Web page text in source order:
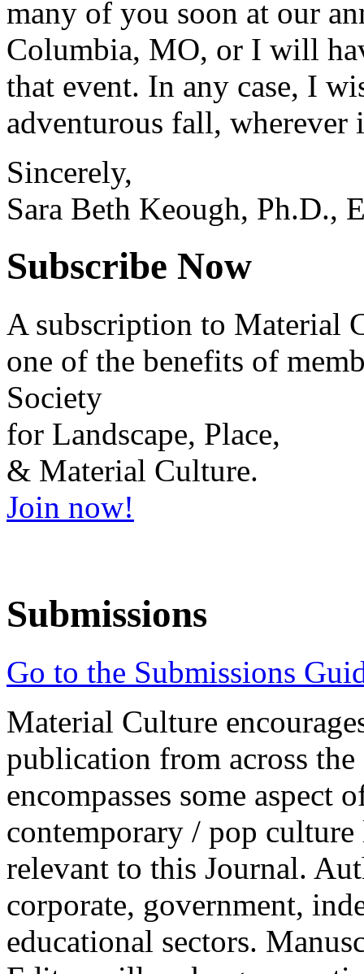
many of you soon at our
Columbia, MO, or I will
that event. In any case, I
adventurous fall, wherever
Sincerely,
Sara Beth Keough, Ph.D.,
Subscribe Now
A subscription to Material
one of the benefits of
Society
for Landscape, Place,
& Material Culture.
Join now!
Submissions
Go to the Submissions
Material Culture
publication from across
encompasses some aspect
contemporary / pop culture
relevant to this Journal.
corporate, government,
educational sectors.